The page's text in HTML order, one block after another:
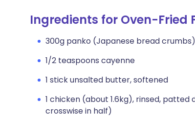
Copy link
Ingredients for Oven-Fried
300g panko (Japanese bread crumbs)
1/2 teaspoons cayenne
1 stick unsalted butter, softened
1 chicken (about 1.6kg), rinsed,
crosswise in half)